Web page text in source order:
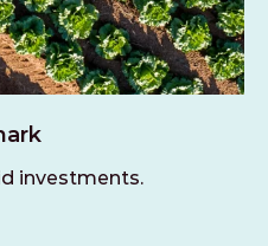
investments.